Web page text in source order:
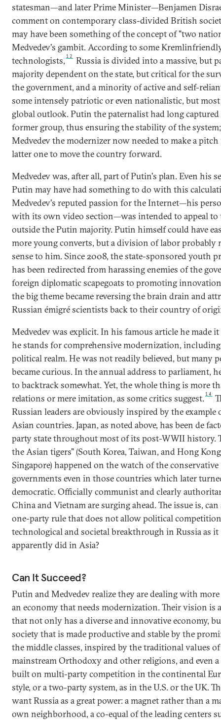
statesman—and later Prime Minister—Benjamen
comment on contemporary class-divided British
may have been something of the concept of "two
Medvedev's gambit. According to some
technologists, 12
Russia is divided into a massive, but
majority dependent on the state, but critical for the
the government, and a minority of active and self-
some intensely patriotic or even nationalistic, but
global outlook. Putin the paternalist had long
former group, thus ensuring the stability of the system;
Medvedev the modernizer now needed to make a
latter one to move the country forward.
Medvedev was, after all, part of Putin's plan. Even his
Putin may have had something to do with this
Medvedev's reputed passion for the Internet—his
with its own video section—was intended to appeal to
outside the Putin majority. Putin himself could have
more young converts, but a division of labor probably
sense to him. Since 2008, the state-sponsored youth
has been redirected from harassing enemies of the
foreign diplomatic scapegoats to promoting
the big theme became reversing the brain drain and
Russian émigré scientists back to their country of
Medvedev was explicit. In his famous article he made
he stands for comprehensive modernization,
political realm. He was not readily believed, but many
became curious. In the annual address to parliament,
to backtrack somewhat. Yet, the whole thing is more
relations or mere imitation, as some critics suggest.14
Russian leaders are obviously inspired by the example
Asian countries. Japan, as noted above, has been de
party state throughout most of its post-WWII history.
the Asian tigers" (South Korea, Taiwan, and Hong
Singapore) happened on the watch of the conservative
governments even in those countries which later
democratic. Officially communist and clearly
China and Vietnam are surging ahead. The issue is,
one-party rule that does not allow political
technological and societal breakthrough in Russia as it
apparently did in Asia?
Can It Succeed?
Putin and Medvedev realize they are dealing with
an economy that needs modernization. Their vision is
that not only has a diverse and innovative economy,
society that is made productive and stable by the
the middle classes, inspired by the traditional values of
mainstream Orthodoxy and other religions, and even
built on multi-party competition in the continental
style, or a two-party system, as in the U.S. or the UK.
want Russia as a great power: a magnet rather than a
own neighborhood, a co-equal of the leading centers